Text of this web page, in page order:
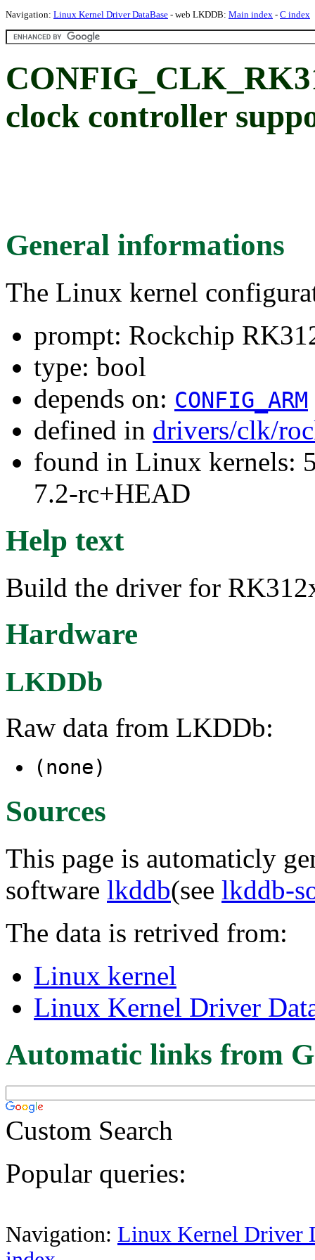
Navigation: Linux Kernel Driver DataBase - web LKDDB: Main index - C index
clock controller
General informations
The Linux kernel
prompt: Rockchip
type: bool
depends on: CONFIG_ARM
defined in drivers/clk/
found in Linux kernels:
7.2-rc+HEAD
Help text
Build the driver for
Hardware
LKDDb
Raw data from LKDDb:
(none)
Sources
This page is automaticly
software lkddb(see lkddb-
The data is retrived from:
Linux kernel
Linux Kernel Driver
Automatic links from
Custom Search
Popular queries:
Navigation: Linux Kernel Driver